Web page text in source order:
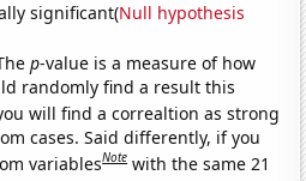
significant(Null hypothesis
p-value is a measure of how
randomly find a result this
will find a correaltion as strong
cases. Said differently, if you
variablesNote with the same 21